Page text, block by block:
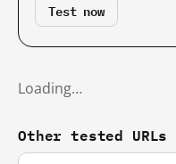
Test now
Loading…
Other tested URLs